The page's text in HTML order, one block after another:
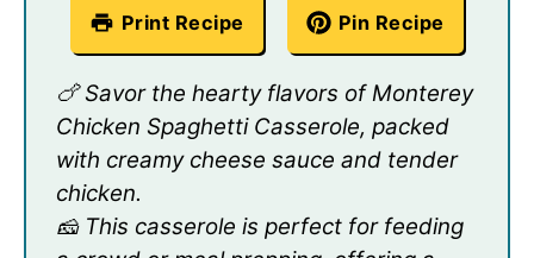
Print Recipe Pin Recipe
🍗 Savor the hearty flavors of Monterey
Chicken Spaghetti Casserole, packed
with creamy cheese sauce and tender
chicken.
🧀 This casserole is perfect for feeding